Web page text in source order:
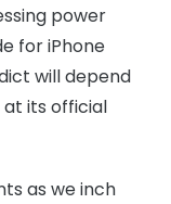
power
for iPhone
will depend
its official
as we inch